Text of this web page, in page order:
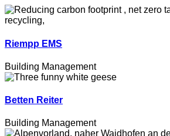
Riempp EMS
Building Management
Betten Reiter
Building Management